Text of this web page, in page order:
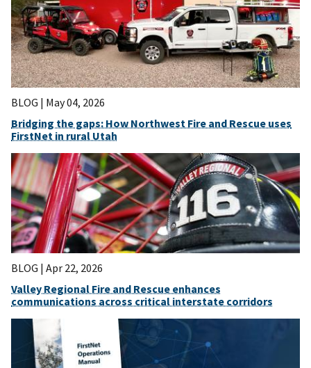
BLOG | May 04, 2026
Bridging the gaps: How Northwest Fire and Rescue uses
FirstNet in rural Utah
BLOG | Apr 22, 2026
Valley Regional Fire and Rescue enhances
communications across critical interstate corridors